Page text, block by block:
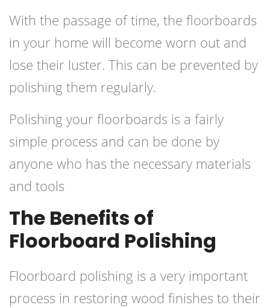
With the passage of time, the floorboards
in your home will become worn out and
lose their luster. This can be prevented by
polishing them regularly.
Polishing your floorboards is a fairly
simple process and can be done by
anyone who has the necessary materials
and tools
The Benefits of
Floorboard Polishing
Floorboard polishing is a very important
process in restoring wood finishes to their